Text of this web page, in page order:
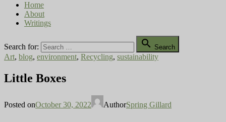
Home
About
Writings
Search for:  Search
Art, blog, environment, Recycling, sustainability
Little Boxes
Posted onOctober 30, 2022 AuthorSpring Gillard